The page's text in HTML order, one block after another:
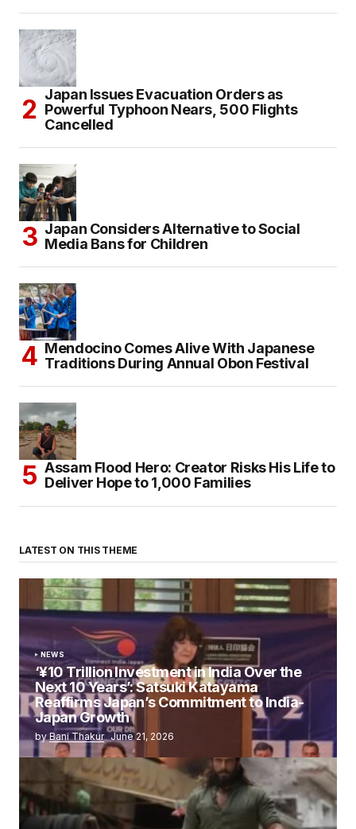
Japan Issues Evacuation Orders as
Powerful Typhoon Nears, 500 Flights
Cancelled
Japan Considers Alternative to Social
Media Bans for Children
Mendocino Comes Alive With Japanese
Traditions During Annual Obon Festival
Assam Flood Hero: Creator Risks His Life to
Deliver Hope to 1,000 Families
LATEST ON THIS THEME
NEWS
‘¥10 Trillion Investment in India Over the
Next 10 Years’: Satsuki Katayama
Reaffirms Japan’s Commitment to India-
Japan Growth
byBani Thakur June 21, 2026